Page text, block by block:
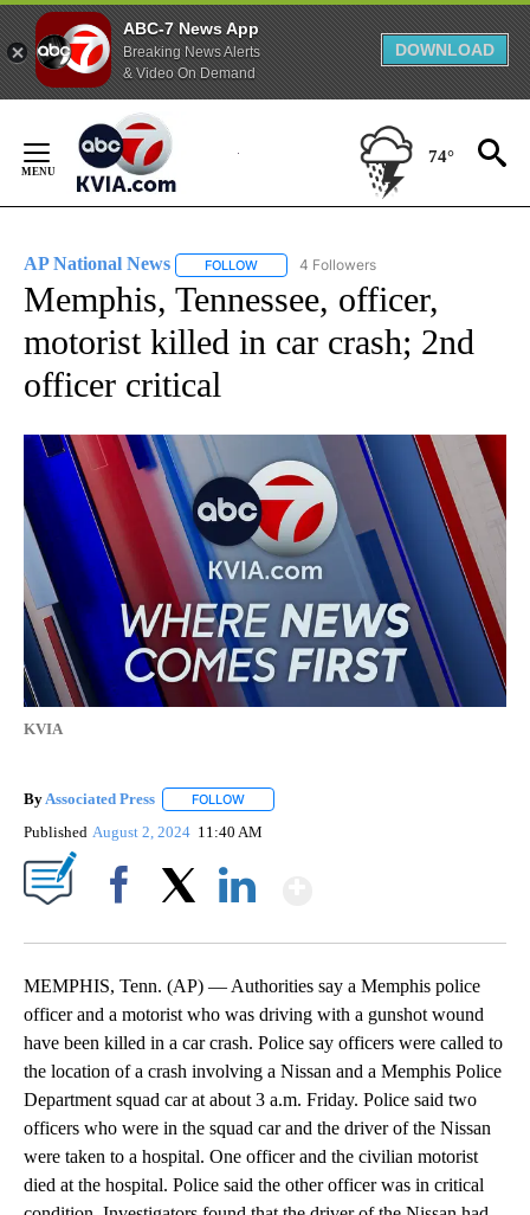
ABC-7 News App
Breaking News Alerts
& Video On Demand
DOWNLOAD
Content
74°
AP National News FOLLOW FOLLOW "AP NATIONAL NEWS" TO
4 Followers
Memphis, Tennessee, officer,
motorist killed in car crash; 2nd
officer critical
KVIA
By Associated Press FOLLOW
Published August 2, 2024 11:40 AM
MEMPHIS, Tenn. (AP) — Authorities say a Memphis police
officer and a motorist who was driving with a gunshot wound
have been killed in a car crash. Police say officers were called to
the location of a crash involving a Nissan and a Memphis Police
Department squad car at about 3 a.m. Friday. Police said two
officers who were in the squad car and the driver of the Nissan
were taken to a hospital. One officer and the civilian motorist
died at the hospital. Police said the other officer was in critical